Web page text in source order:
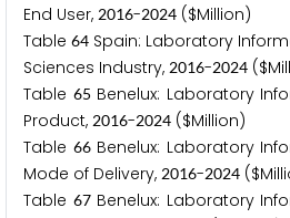
End User, 2016-2024 ($Million)
Table 64 Spain: Laboratory
Sciences Industry, 2016-2024
Table 65 Benelux: Laboratory
Product, 2016-2024 ($Million)
Table 66Benelux: Laboratory
Mode of Delivery, 2016-2024
Table 67Benelux: Laboratory